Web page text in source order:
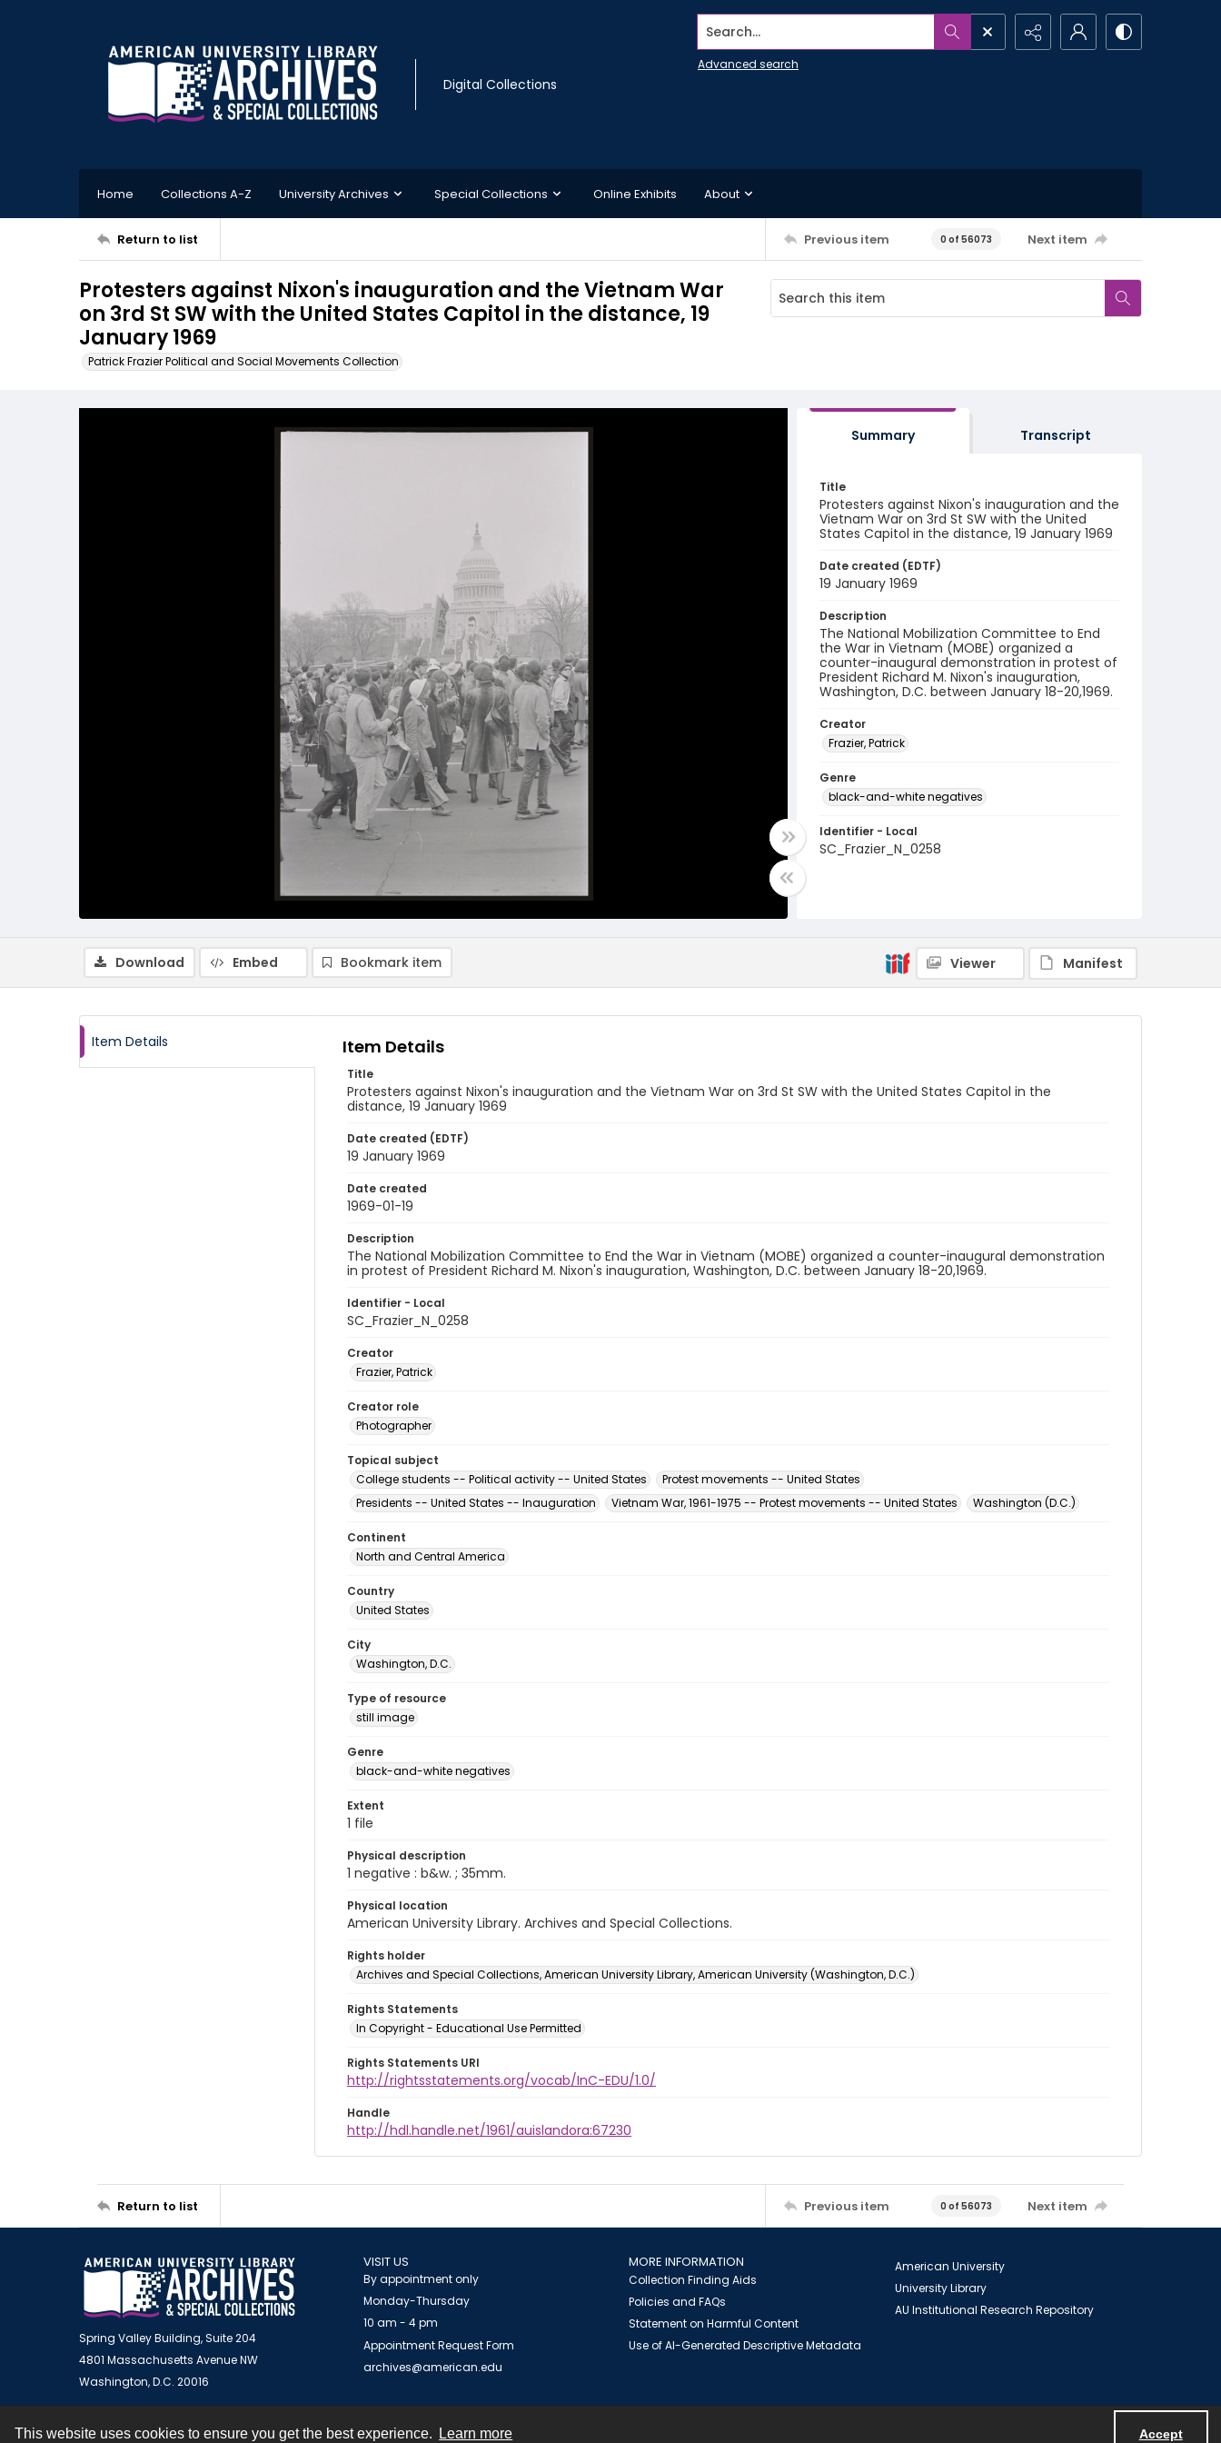
This website uses cookies to ensure you get the best experience. Learn more Accept
Digital Collections
Search...
Advanced search
Home Collections A-Z University Archives Special Collections Online Exhibits About
Return to list Previous item 0 of 56073 Next item
Protesters against Nixon's inauguration and the Vietnam War
on 3rd St SW with the United States Capitol in the distance, 19
January 1969
Patrick Frazier Political and Social Movements Collection
Summary Transcript
Title
Protesters against Nixon's inauguration and the
Vietnam War on 3rd St SW with the United
States Capitol in the distance, 19 January 1969
Date created (EDTF)
19 January 1969
Description
The National Mobilization Committee to End
the War in Vietnam (MOBE) organized a
counter-inaugural demonstration in protest of
President Richard M. Nixon's inauguration,
Washington, D.C. between January 18-20,1969.
Creator
Frazier, Patrick
Genre
black-and-white negatives
Identifier - Local
SC_Frazier_N_0258
Download Embed Bookmark item Viewer Manifest
Item Details Item Details
Title
Protesters against Nixon's inauguration and the Vietnam War on 3rd St SW with the United States Capitol in the
distance, 19 January 1969
Date created (EDTF)
19 January 1969
Date created
1969-01-19
Description
The National Mobilization Committee to End the War in Vietnam (MOBE) organized a counter-inaugural demonstration
in protest of President Richard M. Nixon's inauguration, Washington, D.C. between January 18-20,1969.
Identifier - Local
SC_Frazier_N_0258
Creator
Frazier, Patrick
Creator role
Photographer
Topical subject
College students -- Political activity -- United States
Protest movements -- United States
Presidents -- United States -- Inauguration
Vietnam War, 1961-1975 -- Protest movements -- United States Washington (D.C.)
Continent
North and Central America
Country
United States
City
Washington, D.C.
Type of resource
still image
Genre
black-and-white negatives
Extent
1 file
Physical description
1 negative : b&w. ; 35mm.
Physical location
American University Library. Archives and Special Collections.
Rights holder
Archives and Special Collections, American University Library, American University (Washington, D.C.)
Rights Statements
In Copyright - Educational Use Permitted
Rights Statements URI
http://rightsstatements.org/vocab/InC-EDU/1.0/
Handle
http://hdl.handle.net/1961/auislandora:67230
Return to list Previous item 0 of 56073 Next item
Spring Valley Building, Suite 204
4801 Massachusetts Avenue NW
Washington, D.C. 20016
VISIT US
By appointment only
Monday-Thursday
10 am - 4 pm
Appointment Request Form
archives@american.edu
MORE INFORMATION
Collection Finding Aids
Policies and FAQs
Statement on Harmful Content
Use of AI-Generated Descriptive Metadata
American University
University Library
AU Institutional Research Repository
Contact